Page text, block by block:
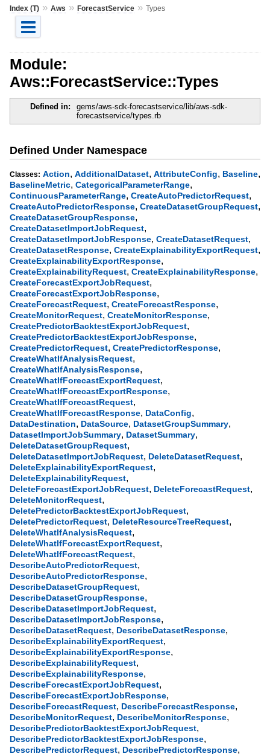
Index (T)» Aws » ForecastService» Types
Module:
Aws::ForecastService::Types
Defined in:
gems/aws-sdk-forecastservice/lib/aws-sdk-
forecastservice/types.rb
Defined Under Namespace
Classes: Action, AdditionalDataset, AttributeConfig, Baseline,
BaselineMetric, CategoricalParameterRange,
ContinuousParameterRange, CreateAutoPredictorRequest,
CreateAutoPredictorResponse, CreateDatasetGroupRequest,
CreateDatasetGroupResponse,
CreateDatasetImportJobRequest,
CreateDatasetImportJobResponse, CreateDatasetRequest,
CreateDatasetResponse, CreateExplainabilityExportRequest,
CreateExplainabilityExportResponse,
CreateExplainabilityRequest, CreateExplainabilityResponse,
CreateForecastExportJobRequest,
CreateForecastExportJobResponse,
CreateForecastRequest, CreateForecastResponse,
CreateMonitorRequest, CreateMonitorResponse,
CreatePredictorBacktestExportJobRequest,
CreatePredictorBacktestExportJobResponse,
CreatePredictorRequest, CreatePredictorResponse,
CreateWhatIfAnalysisRequest,
CreateWhatIfAnalysisResponse,
CreateWhatIfForecastExportRequest,
CreateWhatIfForecastExportResponse,
CreateWhatIfForecastRequest,
CreateWhatIfForecastResponse, DataConfig,
DataDestination, DataSource, DatasetGroupSummary,
DatasetImportJobSummary, DatasetSummary,
DeleteDatasetGroupRequest,
DeleteDatasetImportJobRequest, DeleteDatasetRequest,
DeleteExplainabilityExportRequest,
DeleteExplainabilityRequest,
DeleteForecastExportJobRequest, DeleteForecastRequest,
DeleteMonitorRequest,
DeletePredictorBacktestExportJobRequest,
DeletePredictorRequest, DeleteResourceTreeRequest,
DeleteWhatIfAnalysisRequest,
DeleteWhatIfForecastExportRequest,
DeleteWhatIfForecastRequest,
DescribeAutoPredictorRequest,
DescribeAutoPredictorResponse,
DescribeDatasetGroupRequest,
DescribeDatasetGroupResponse,
DescribeDatasetImportJobRequest,
DescribeDatasetImportJobResponse,
DescribeDatasetRequest, DescribeDatasetResponse,
DescribeExplainabilityExportRequest,
DescribeExplainabilityExportResponse,
DescribeExplainabilityRequest,
DescribeExplainabilityResponse,
DescribeForecastExportJobRequest,
DescribeForecastExportJobResponse,
DescribeForecastRequest, DescribeForecastResponse,
DescribeMonitorRequest, DescribeMonitorResponse,
DescribePredictorBacktestExportJobRequest,
DescribePredictorBacktestExportJobResponse,
DescribePredictorRequest, DescribePredictorResponse,